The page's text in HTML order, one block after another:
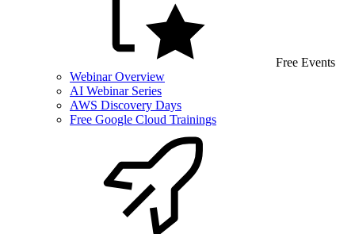
Free Events
Webinar Overview
AI Webinar Series
AWS Discovery Days
Free Google Cloud Trainings